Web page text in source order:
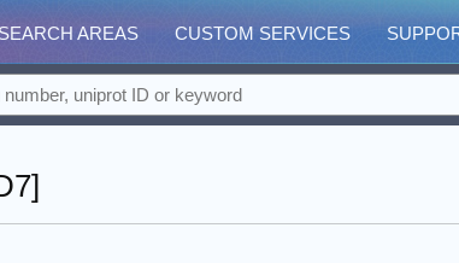
AREAS CUSTOM SERVICES